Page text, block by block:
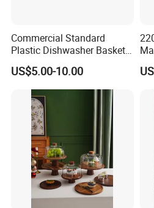
Commercial Standard
Plastic Dishwasher Basket
Goblet Champagne Beer
Glasses Dish Storage Racks
Durable Space-Saving Easy-
Install Stable
US$5.00-10.00